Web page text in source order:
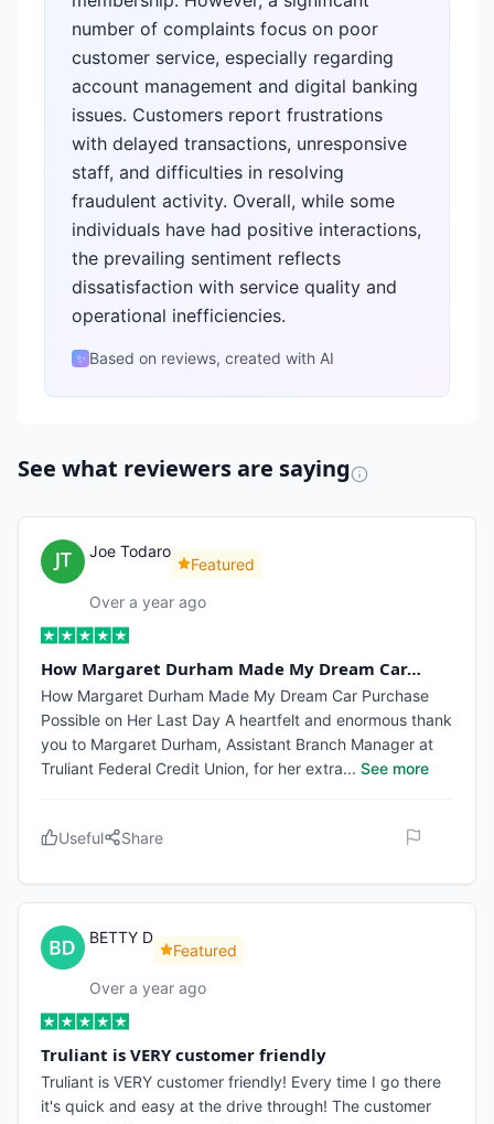
number of complaints focus on poor
customer service, especially regarding
account management and digital banking
issues. Customers report frustrations
with delayed transactions, unresponsive
staff, and difficulties in resolving
fraudulent activity. Overall, while some
individuals have had positive interactions,
the prevailing sentiment reflects
dissatisfaction with service quality and
operational inefficiencies.
✨ Based on reviews, created with AI
See what reviewers are saying
Joe Todaro
Featured
Over a year ago
How Margaret Durham Made My Dream Car…
How Margaret Durham Made My Dream Car Purchase
Possible on Her Last Day A heartfelt and enormous thank
you to Margaret Durham, Assistant Branch Manager at
Truliant Federal Credit Union, for her extra... See more
Useful Share
BETTY D
Featured
Over a year ago
Truliant is VERY customer friendly
Truliant is VERY customer friendly! Every time I go there
it's quick and easy at the drive through! The customer